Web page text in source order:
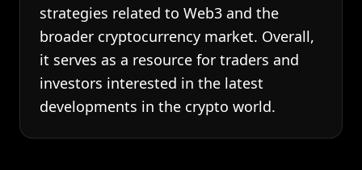
strategies related to Web3 and the
broader cryptocurrency market. Overall,
it serves as a resource for traders and
investors interested in the latest
developments in the crypto world.